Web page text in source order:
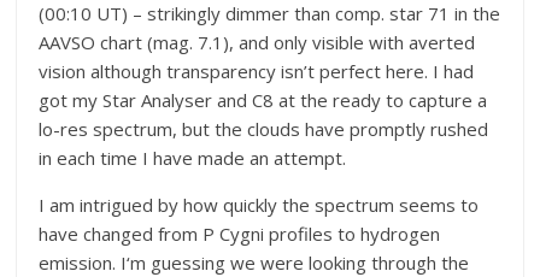
(00:10 UT) – strikingly dimmer than comp. star 71 in the
AAVSO chart (mag. 7.1), and only visible with averted
vision although transparency isn’t perfect here. I had
got my Star Analyser and C8 at the ready to capture a
lo-res spectrum, but the clouds have promptly rushed
in each time I have made an attempt.
I am intrigued by how quickly the spectrum seems to
have changed from P Cygni profiles to hydrogen
emission. I‘m guessing we were looking through the